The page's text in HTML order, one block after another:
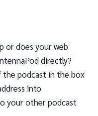
or does your web
directly?
the podcast in the box
into
your other podcast